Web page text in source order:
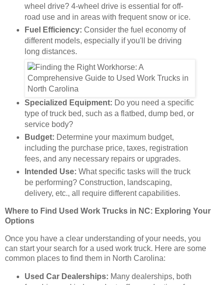
wheel drive? 4-wheel drive is essential for off-
road use and in areas with frequent snow or ice.
Fuel Efficiency: Consider the fuel economy of
different models, especially if you'll be driving
long distances.
Specialized Equipment: Do you need a specific
type of truck bed, such as a flatbed, dump bed, or
service body?
Budget: Determine your maximum budget,
including the purchase price, taxes, registration
fees, and any necessary repairs or upgrades.
Intended Use: What specific tasks will the truck
be performing? Construction, landscaping,
delivery, etc., all require different capabilities.
Where to Find Used Work Trucks in NC: Exploring Your
Options
Once you have a clear understanding of your needs, you
can start your search for a used work truck. Here are some
common places to find them in North Carolina:
Used Car Dealerships: Many dealerships, both